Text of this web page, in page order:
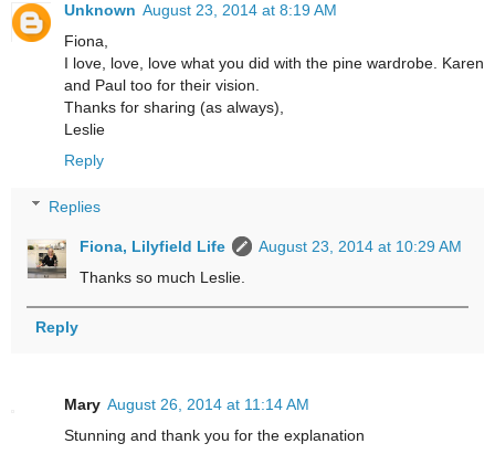
Unknown August 23, 2014 at 8:19 AM
Fiona,
I love, love, love what you did with the pine wardrobe. Karen
and Paul too for their vision.
Thanks for sharing (as always),
Leslie
Reply
Replies
Fiona, Lilyfield Life
August 23, 2014 at 10:29 AM
Thanks so much Leslie.
Reply
Mary August 26, 2014 at 11:14 AM
Stunning and thank you for the explanation